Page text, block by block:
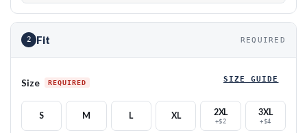
2 Fit REQUIRED
Size SIZE GUIDE
S M L XL 2XL
+$2
3XL
+$4